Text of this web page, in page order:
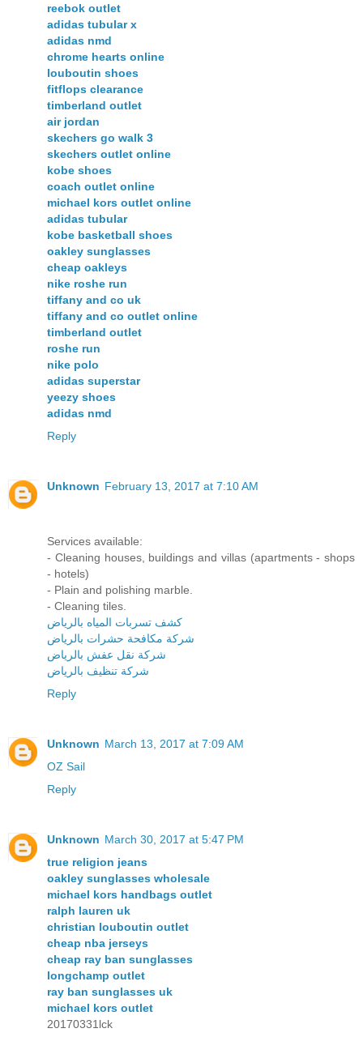
reebok outlet
adidas tubular x
adidas nmd
chrome hearts online
louboutin shoes
fitflops clearance
timberland outlet
air jordan
skechers go walk 3
skechers outlet online
kobe shoes
coach outlet online
michael kors outlet online
adidas tubular
kobe basketball shoes
oakley sunglasses
cheap oakleys
nike roshe run
tiffany and co uk
tiffany and co outlet online
timberland outlet
roshe run
nike polo
adidas superstar
yeezy shoes
adidas nmd
Reply
Unknown February 13, 2017 at 7:10 AM
Services available:
- Cleaning houses, buildings and villas (apartments - shops
- hotels)
- Plain and polishing marble.
- Cleaning tiles.
كشف تسربات المياه بالرياض
شركة مكافحة حشرات بالرياض
شركة نقل عفش بالرياض
شركة تنظيف بالرياض
Reply
Unknown March 13, 2017 at 7:09 AM
OZ Sail
Reply
Unknown March 30, 2017 at 5:47 PM
true religion jeans
oakley sunglasses wholesale
michael kors handbags outlet
ralph lauren uk
christian louboutin outlet
cheap nba jerseys
cheap ray ban sunglasses
longchamp outlet
ray ban sunglasses uk
michael kors outlet
20170331lck